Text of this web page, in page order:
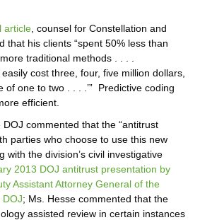
article , counsel for Constellation and
that his clients “spent 50% less than
traditional methods . . . .
cost three, four, five million dollars,
of one to two . . . .’” Predictive coding
efficient.
commented that the “antitrust
parties who choose to use this new
with the division’s civil investigative
2013 DOJ antitrust presentation by
Assistant Attorney General of the
; Ms. Hesse commented that the
assisted review in certain instances